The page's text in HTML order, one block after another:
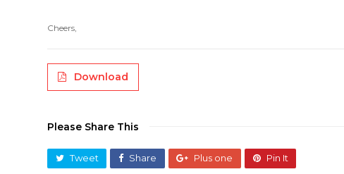
Cheers,
Download
Please Share This
Tweet Share Plus one Pin It